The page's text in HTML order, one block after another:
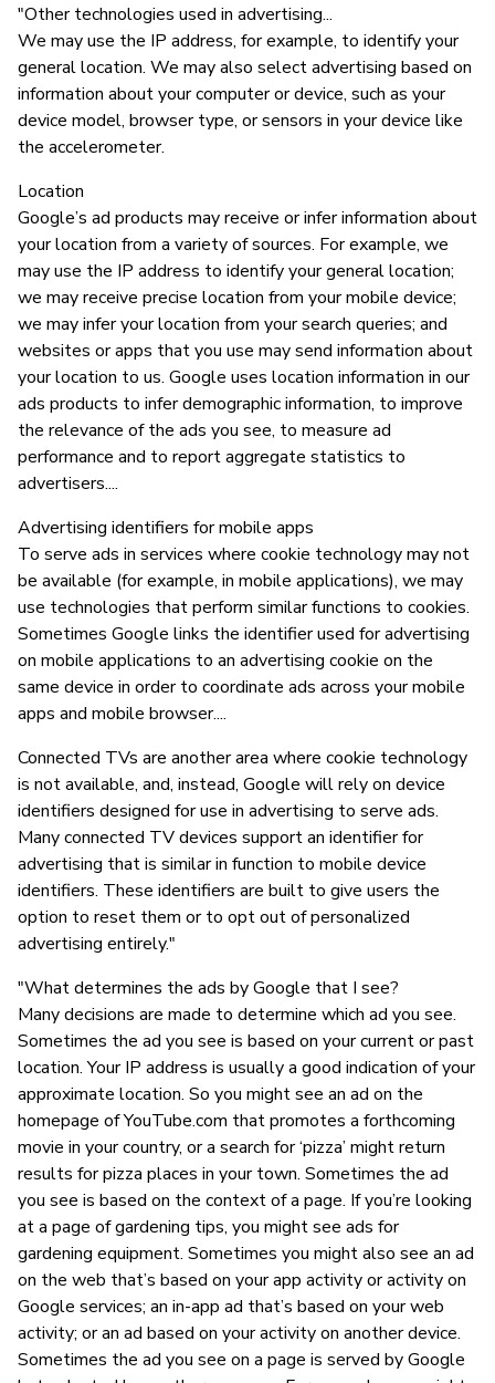
"Other technologies used in advertising...
We may use the IP address, for example, to identify your
general location. We may also select advertising based on
information about your computer or device, such as your
device model, browser type, or sensors in your device like
the accelerometer.
Location
Google’s ad products may receive or infer information about
your location from a variety of sources. For example, we
may use the IP address to identify your general location;
we may receive precise location from your mobile device;
we may infer your location from your search queries; and
websites or apps that you use may send information about
your location to us. Google uses location information in our
ads products to infer demographic information, to improve
the relevance of the ads you see, to measure ad
performance and to report aggregate statistics to
advertisers....
Advertising identifiers for mobile apps
To serve ads in services where cookie technology may not
be available (for example, in mobile applications), we may
use technologies that perform similar functions to cookies.
Sometimes Google links the identifier used for advertising
on mobile applications to an advertising cookie on the
same device in order to coordinate ads across your mobile
apps and mobile browser....
Connected TVs are another area where cookie technology
is not available, and, instead, Google will rely on device
identifiers designed for use in advertising to serve ads.
Many connected TV devices support an identifier for
advertising that is similar in function to mobile device
identifiers. These identifiers are built to give users the
option to reset them or to opt out of personalized
advertising entirely."
"What determines the ads by Google that I see?
Many decisions are made to determine which ad you see.
Sometimes the ad you see is based on your current or past
location. Your IP address is usually a good indication of your
approximate location. So you might see an ad on the
homepage of YouTube.com that promotes a forthcoming
movie in your country, or a search for ‘pizza’ might return
results for pizza places in your town. Sometimes the ad
you see is based on the context of a page. If you’re looking
at a page of gardening tips, you might see ads for
gardening equipment. Sometimes you might also see an ad
on the web that’s based on your app activity or activity on
Google services; an in-app ad that’s based on your web
activity; or an ad based on your activity on another device.
Sometimes the ad you see on a page is served by Google